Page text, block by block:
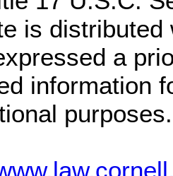
is distributed
a
information